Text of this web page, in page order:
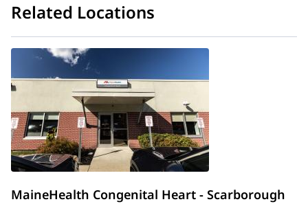
Related Locations
MaineHealth Congenital Heart - Scarborough